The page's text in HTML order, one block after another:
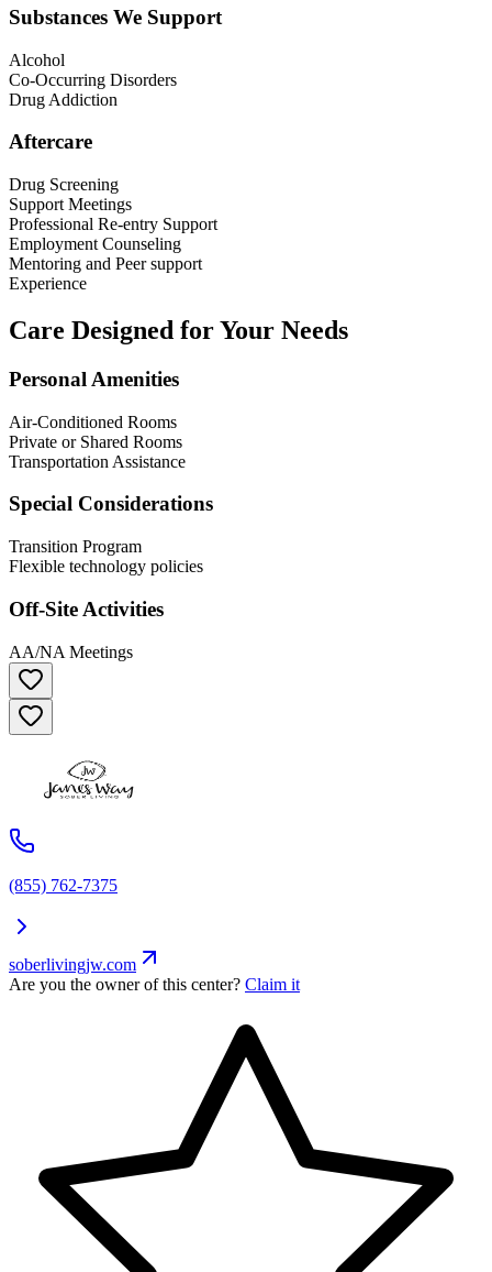
Substances We Support
Alcohol
Co-Occurring Disorders
Drug Addiction
Aftercare
Drug Screening
Support Meetings
Professional Re-entry Support
Employment Counseling
Mentoring and Peer support
Experience
Care Designed for Your Needs
Personal Amenities
Air-Conditioned Rooms
Private or Shared Rooms
Transportation Assistance
Special Considerations
Transition Program
Flexible technology policies
Off-Site Activities
AA/NA Meetings
(855) 762-7375
soberlivingjw.com
Are you the owner of this center? Claim it